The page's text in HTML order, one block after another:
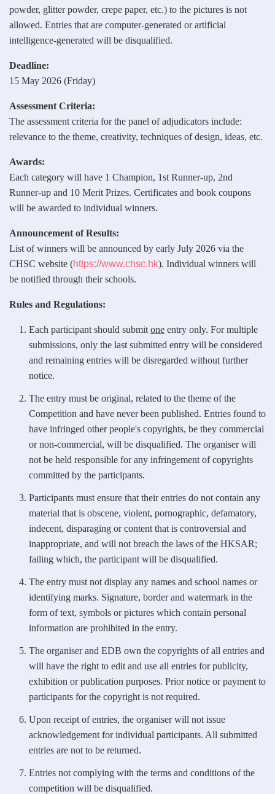
powder, glitter powder, crepe paper, etc.) to the pictures is not
allowed. Entries that are computer‑generated or artificial
intelligence‑generated will be disqualified.
Deadline:
15 May 2026 (Friday)
Assessment Criteria:
The assessment criteria for the panel of adjudicators include:
relevance to the theme, creativity, techniques of design, ideas, etc.
Awards:
Each category will have 1 Champion, 1st Runner‑up, 2nd
Runner‑up and 10 Merit Prizes. Certificates and book coupons
will be awarded to individual winners.
Announcement of Results:
List of winners will be announced by early July 2026 via the
CHSC website (https://www.chsc.hk). Individual winners will
be notified through their schools.
Rules and Regulations:
Each participant should submit one entry only. For multiple
submissions, only the last submitted entry will be considered
and remaining entries will be disregarded without further
notice.
The entry must be original, related to the theme of the
Competition and have never been published. Entries found to
have infringed other people's copyrights, be they commercial
or non-commercial, will be disqualified. The organiser will
not be held responsible for any infringement of copyrights
committed by the participants.
Participants must ensure that their entries do not contain any
material that is obscene, violent, pornographic, defamatory,
indecent, disparaging or content that is controversial and
inappropriate, and will not breach the laws of the HKSAR;
failing which, the participant will be disqualified.
The entry must not display any names and school names or
identifying marks. Signature, border and watermark in the
form of text, symbols or pictures which contain personal
information are prohibited in the entry.
The organiser and EDB own the copyrights of all entries and
will have the right to edit and use all entries for publicity,
exhibition or publication purposes. Prior notice or payment to
participants for the copyright is not required.
Upon receipt of entries, the organiser will not issue
acknowledgement for individual participants. All submitted
entries are not to be returned.
Entries not complying with the terms and conditions of the
competition will be disqualified.